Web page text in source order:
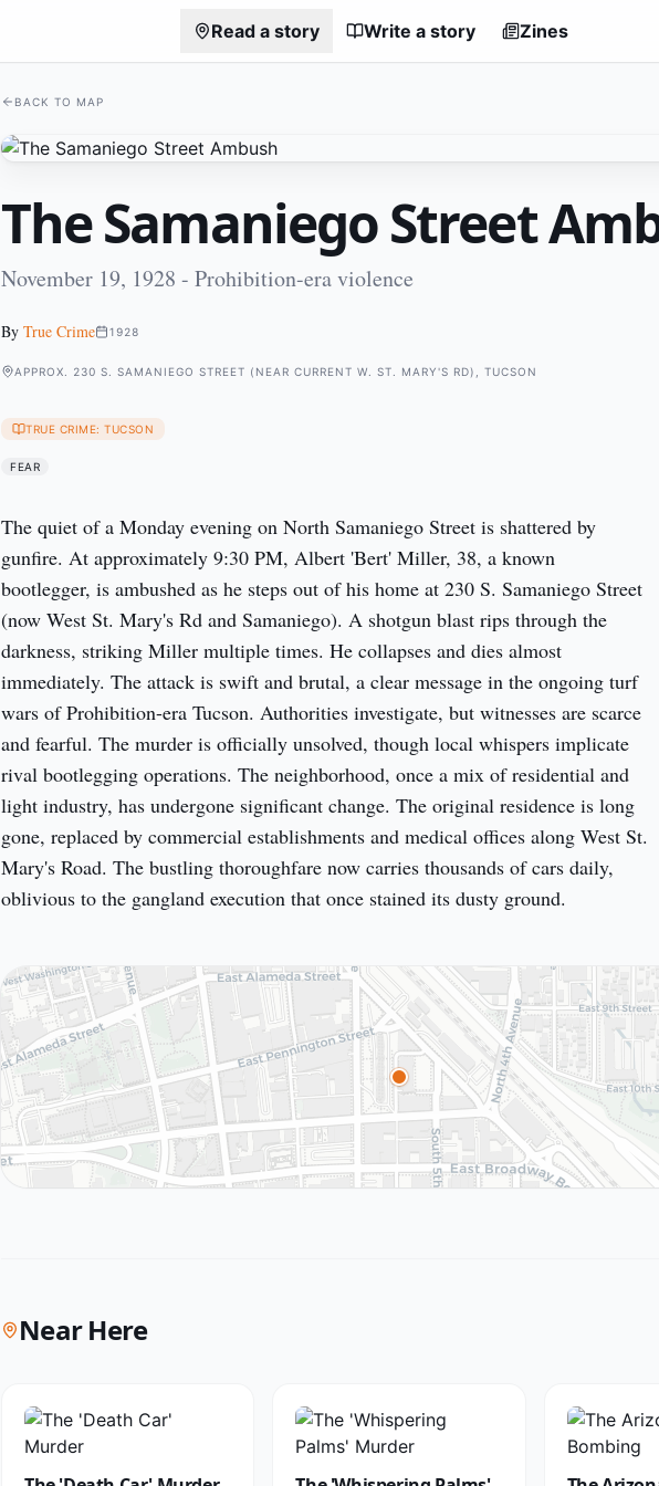
Read a story Write a story Zines
BACK TO MAP
The Samaniego Street
November 19, 1928 - Prohibition-era violence
By True Crime 1928
APPROX. 230 S. SAMANIEGO STREET (NEAR CURRENT W. ST. MARY'S RD), TUCSON
TRUE CRIME: TUCSON
FEAR
The quiet of a Monday evening on North Samaniego Street is shattered by
gunfire. At approximately 9:30 PM, Albert 'Bert' Miller, 38, a known
bootlegger, is ambushed as he steps out of his home at 230 S. Samaniego Street
(now West St. Mary's Rd and Samaniego). A shotgun blast rips through the
darkness, striking Miller multiple times. He collapses and dies almost
immediately. The attack is swift and brutal, a clear message in the ongoing turf
wars of Prohibition-era Tucson. Authorities investigate, but witnesses are scarce
and fearful. The murder is officially unsolved, though local whispers implicate
rival bootlegging operations. The neighborhood, once a mix of residential and
light industry, has undergone significant change. The original residence is long
gone, replaced by commercial establishments and medical offices along West St.
Mary's Road. The bustling thoroughfare now carries thousands of cars daily,
oblivious to the gangland execution that once stained its dusty ground.
Near Here